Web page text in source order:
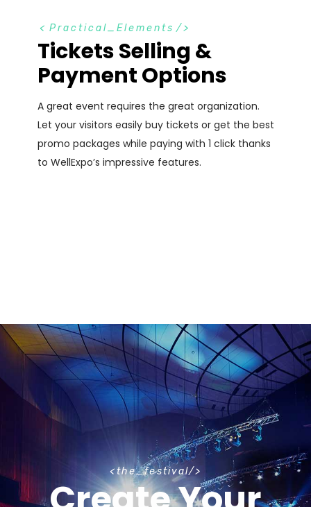
Tickets Selling &
Payment Options
A great event requires the great organization.
Let your visitors easily buy tickets or get the best
promo packages while paying with 1 click thanks
to WellExpo’s impressive features.
Practical_Elements
< />
the_festival